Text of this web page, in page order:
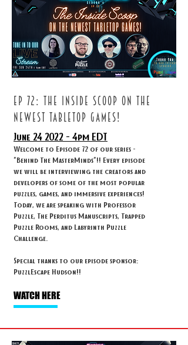
ep 72: The inside scoop on the
newest tabletop games!
June 24 2022 - 4pm EDT
Welcome to Episode 72 of our series -
"Behind The MasterMinds"!! Every episode
we will be interviewing the creators and
developers of some of the most popular
puzzles, games, and immersive experiences!
Today, we are speaking with Professor
Puzzle, The Perditus Manuscripts, Trapped
Puzzle Rooms, and Labyrinth Puzzle
Challenge.
Special thanks to our episode sponsor:
PuzzlEscape Hudson!!
WATCH HERE